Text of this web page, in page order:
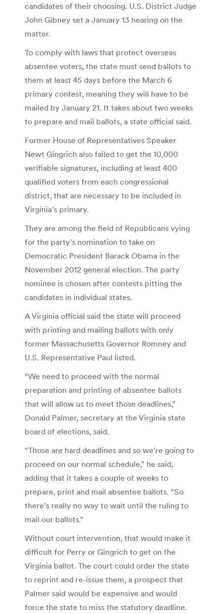
candidates of their choosing. U.S. District Judge
John Gibney set a January 13 hearing on the
matter.
To comply with laws that protect overseas
absentee voters, the state must send ballots to
them at least 45 days before the March 6
primary contest, meaning they will have to be
mailed by January 21. It takes about two weeks
to prepare and mail ballots, a state official said.
Former House of Representatives Speaker
Newt Gingrich also failed to get the 10,000
verifiable signatures, including at least 400
qualified voters from each congressional
district, that are necessary to be included in
Virginia’s primary.
They are among the field of Republicans vying
for the party’s nomination to take on
Democratic President Barack Obama in the
November 2012 general election. The party
nominee is chosen after contests pitting the
candidates in individual states.
A Virginia official said the state will proceed
with printing and mailing ballots with only
former Massachusetts Governor Romney and
U.S. Representative Paul listed.
“We need to proceed with the normal
preparation and printing of absentee ballots
that will allow us to meet those deadlines,”
Donald Palmer, secretary at the Virginia state
board of elections, said.
“Those are hard deadlines and so we’re going to
proceed on our normal schedule,” he said,
adding that it takes a couple of weeks to
prepare, print and mail absentee ballots. “So
there’s really no way to wait until the ruling to
mail our ballots.”
Without court intervention, that would make it
difficult for Perry or Gingrich to get on the
Virginia ballot. The court could order the state
to reprint and re-issue them, a prospect that
Palmer said would be expensive and would
force the state to miss the statutory deadline.